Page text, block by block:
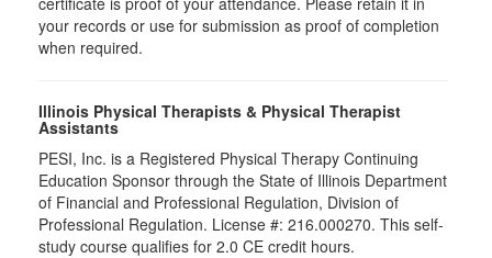
your records or use for submission as proof of completion
when required.
Illinois Physical Therapists & Physical Therapist
Assistants
PESI, Inc. is a Registered Physical Therapy Continuing
Education Sponsor through the State of Illinois Department
of Financial and Professional Regulation, Division of
Professional Regulation. License #: 216.000270. This self-
study course qualifies for 2.0 CE credit hours.